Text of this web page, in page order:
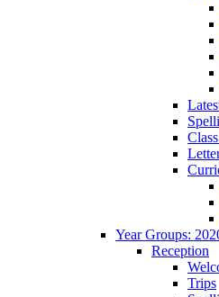
Year Groups:
Reception
Trips